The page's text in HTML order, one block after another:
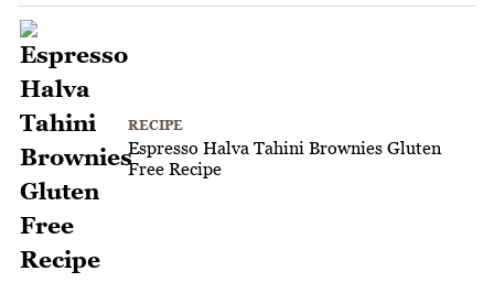
RECIPE
Espresso Halva Tahini Brownies Gluten
Free Recipe